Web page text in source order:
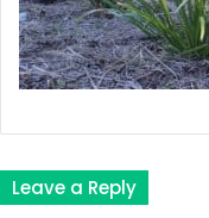
Leave a Reply